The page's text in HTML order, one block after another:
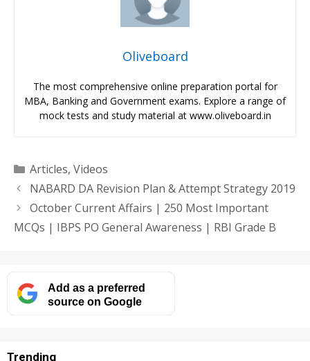
Oliveboard
The most comprehensive online preparation portal for
MBA, Banking and Government exams. Explore a range of
mock tests and study material at www.oliveboard.in
Categories
Articles, Videos
NABARD DA Revision Plan & Attempt Strategy 2019
October Current Affairs | 250 Most Important
MCQs | IBPS PO General Awareness | RBI Grade B
Add as a preferred
source on Google
Trending